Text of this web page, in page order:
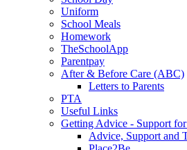
Uniform
School Meals
Homework
TheSchoolApp
Parentpay
After & Before Care (ABC)
Letters to Parents
PTA
Useful Links
Getting Advice - Support
Advice, Support and